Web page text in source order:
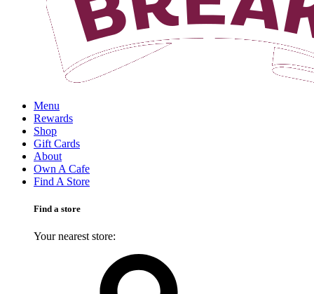
Menu
Rewards
Shop
Gift Cards
About
Own A Cafe
Find A Store
Find a store
Your nearest store: